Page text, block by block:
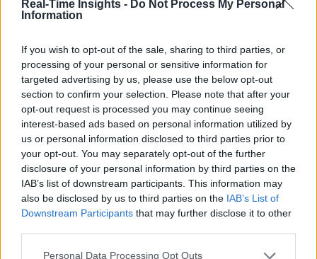
Real-Time Insights - Do Not Process My Personal
Information
If you wish to opt-out of the sale, sharing to third parties, or
processing of your personal or sensitive information for
targeted advertising by us, please use the below opt-out
section to confirm your selection. Please note that after your
opt-out request is processed you may continue seeing
interest-based ads based on personal information utilized by
us or personal information disclosed to third parties prior to
your opt-out. You may separately opt-out of the further
disclosure of your personal information by third parties on the
IAB’s list of downstream participants. This information may
also be disclosed by us to third parties on the IAB’s List of
Downstream Participants that may further disclose it to other
Personal Data Processing Opt Outs